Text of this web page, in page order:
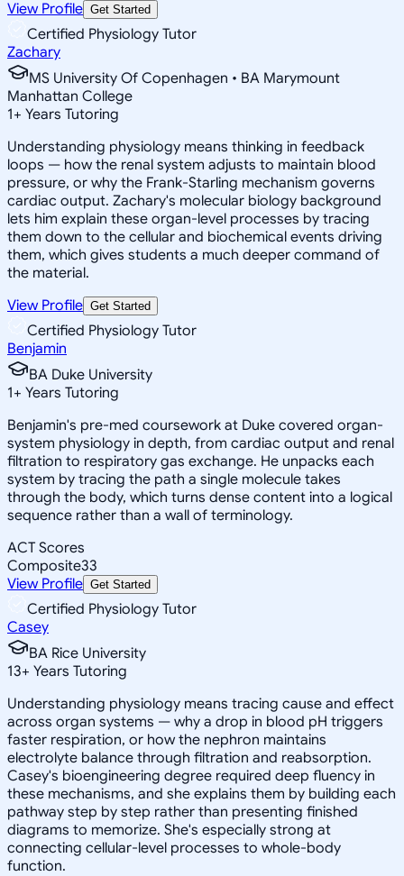
View Profile Get Started
Certified Physiology Tutor
Zachary
MS University Of Copenhagen • BA Marymount
Manhattan College
1+ Years Tutoring
Understanding physiology means thinking in feedback
loops — how the renal system adjusts to maintain blood
pressure, or why the Frank-Starling mechanism governs
cardiac output. Zachary's molecular biology background
lets him explain these organ-level processes by tracing
them down to the cellular and biochemical events driving
them, which gives students a much deeper command of
the material.
View Profile Get Started
Certified Physiology Tutor
Benjamin
BA Duke University
1+ Years Tutoring
Benjamin's pre-med coursework at Duke covered organ-
system physiology in depth, from cardiac output and renal
filtration to respiratory gas exchange. He unpacks each
system by tracing the path a single molecule takes
through the body, which turns dense content into a logical
sequence rather than a wall of terminology.
ACT Scores
Composite33
View Profile Get Started
Certified Physiology Tutor
Casey
BA Rice University
13+ Years Tutoring
Understanding physiology means tracing cause and effect
across organ systems — why a drop in blood pH triggers
faster respiration, or how the nephron maintains
electrolyte balance through filtration and reabsorption.
Casey's bioengineering degree required deep fluency in
these mechanisms, and she explains them by building each
pathway step by step rather than presenting finished
diagrams to memorize. She's especially strong at
connecting cellular-level processes to whole-body
function.